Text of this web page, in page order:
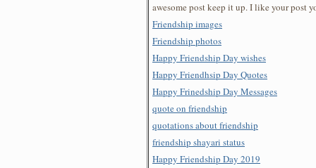
awesome post keep it up. I like your post
Friendship images
Friendship photos
Happy Friendship Day wishes
Happy Friendhsip Day Quotes
Happy Frinedship Day Messages
quote on friendship
quotations about friendship
friendship shayari status
Happy Friendship Day 2019